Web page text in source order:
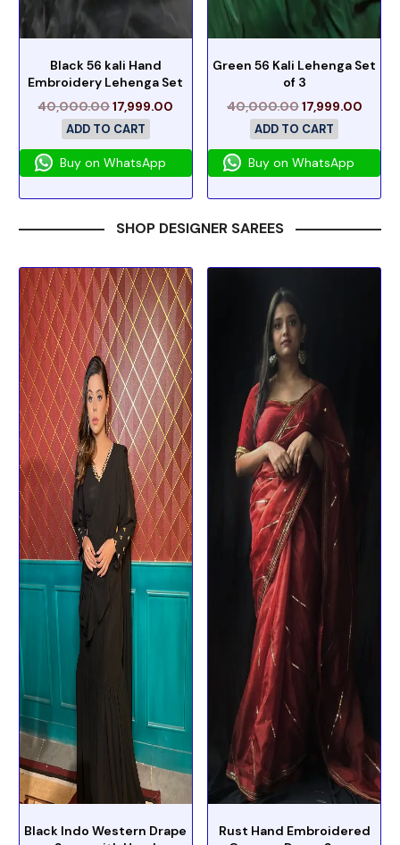
Black 56 kali Hand
Embroidery Lehenga Set
40,000.0017,999.00
ADD TO CART
Buy on WhatsApp
Green 56 Kali Lehenga Set
of 3
40,000.0017,999.00
ADD TO CART
Buy on WhatsApp
SHOP DESIGNER SAREES
Black Indo Western Drape
Rust Hand Embroidered